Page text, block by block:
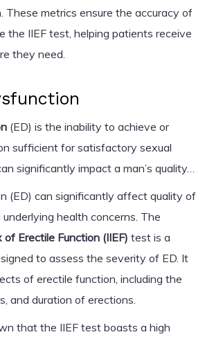
These metrics ensure the accuracy of
the IIEF test, helping patients receive
they need.
(ED) is the inability to achieve or
sufficient for satisfactory sexual
significantly impact a man’s quality…
(ED) can significantly affect quality of
health concerns. The
Erectile Function (IIEF) test is a
to assess the severity of ED. It
of erectile function, including the
and duration of erections.
that the IIEF test boasts a high